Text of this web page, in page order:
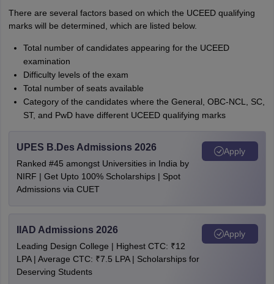
There are several factors based on which the UCEED qualifying
marks will be determined, which are listed below.
Total number of candidates appearing for the UCEED
examination
Difficulty levels of the exam
Total number of seats available
Category of the candidates where the General, OBC-NCL, SC,
ST, and PwD have different UCEED qualifying marks
UPES B.Des Admissions 2026
Ranked #45 amongst Universities in India by
NIRF | Get Upto 100% Scholarships | Spot
Admissions via CUET
Apply
IIAD Admissions 2026
Leading Design College | Highest CTC: ₹12
LPA | Average CTC: ₹7.5 LPA | Scholarships for
Deserving Students
Apply